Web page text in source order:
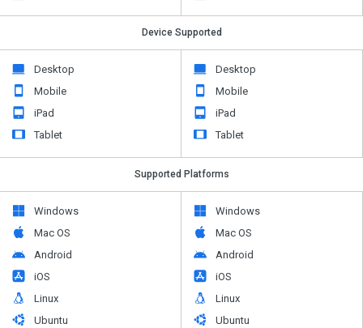
Device Supported
Desktop
Mobile
iPad
Tablet
Desktop
Mobile
iPad
Tablet
Supported Platforms
Windows
Mac OS
Android
iOS
Linux
Ubuntu
Windows
Mac OS
Android
iOS
Linux
Ubuntu